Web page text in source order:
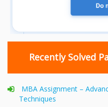
Recently Solved
MBA Assignment –
Techniques